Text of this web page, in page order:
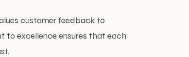
customer feedback to
to excellence ensures that each